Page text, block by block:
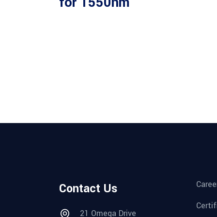
Contact Us
21 Omega Drive